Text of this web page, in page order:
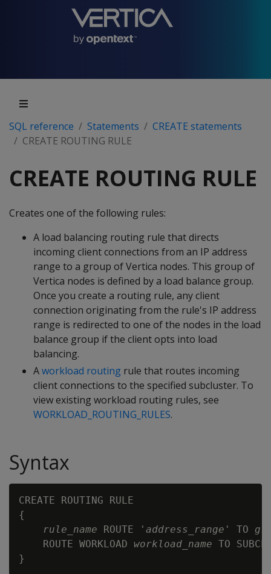
SQL reference Statements
CREATE statements
CREATE ROUTING RULE
CREATE ROUTING RULE
Creates one of the following rules:
A load balancing routing rule that directs
incoming client connections from an IP address
range to a group of Vertica nodes. This group of
Vertica nodes is defined by a load balance group.
Once you create a routing rule, any client
connection originating from the rule's IP address
range is redirected to one of the nodes in the load
balance group if the client opts into load
balancing.
Aworkload routing rule that routes incoming
client connections to the specified subcluster. To
view existing workload routing rules, see
WORKLOAD_ROUTING_RULES.
Syntax
CREATE ROUTING RULE
{
rule_name ROUTE ' address_range ' TO
    ROUTE WORKLOAD
workload_name TO